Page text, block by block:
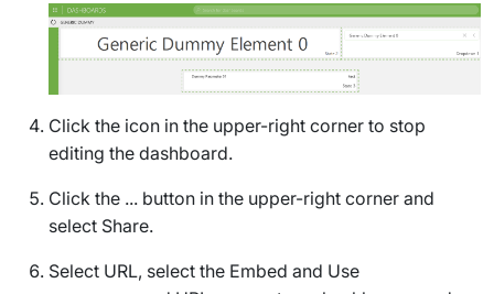
Click the icon in the upper-right corner to stop
editing the dashboard.
Click the ... button in the upper-right corner and
select Share.
Select URL, select the Embed and Use